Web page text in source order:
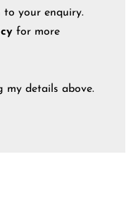
to your enquiry.
for more
my details above.